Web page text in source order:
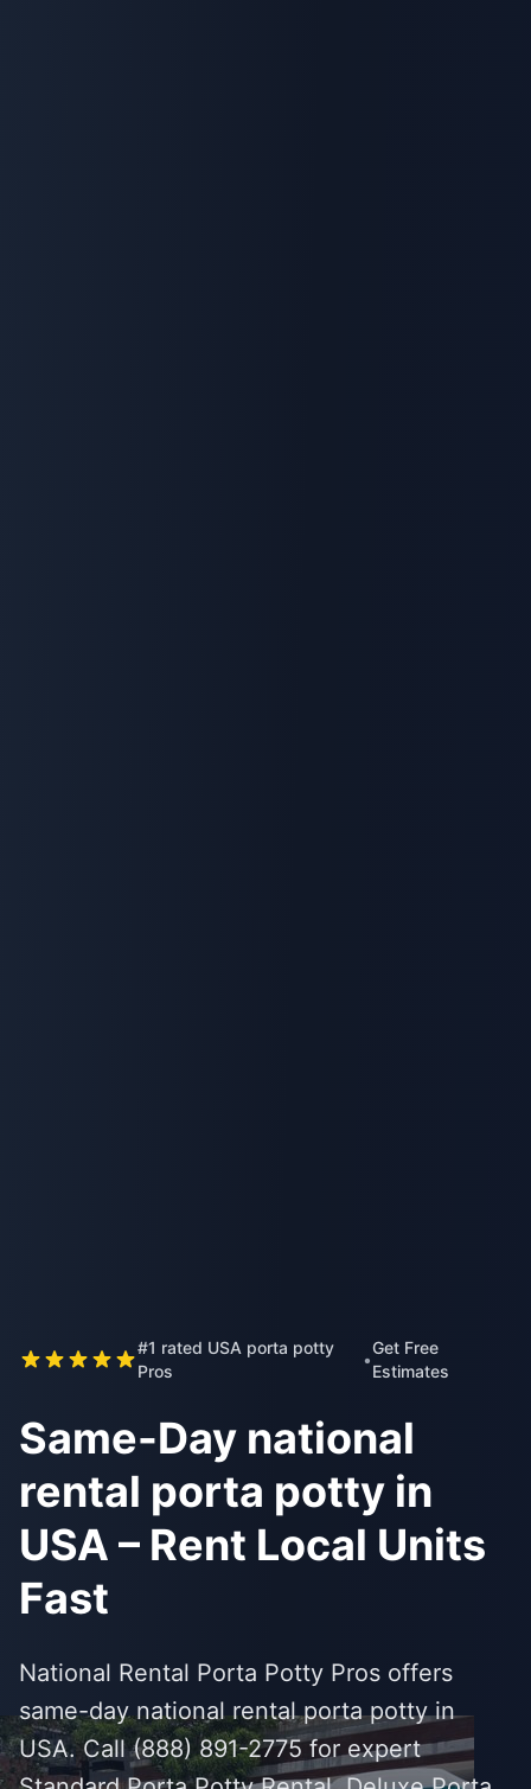
#1 rated USA porta potty
Pros
•
Get Free
Estimates
Same-Day national
rental porta potty in
USA – Rent Local Units
Fast
National Rental Porta Potty Pros offers
same-day national rental porta potty in
USA. Call (888) 891-2775 for expert